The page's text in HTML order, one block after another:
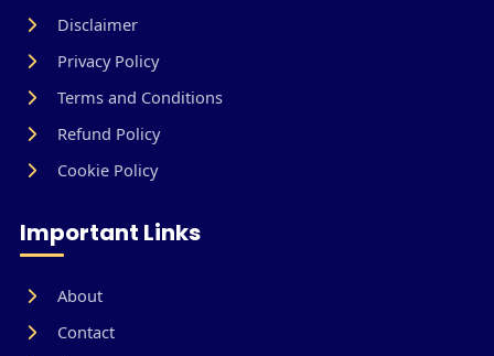
Disclaimer
Privacy Policy
Terms and Conditions
Refund Policy
Cookie Policy
Important Links
About
Contact